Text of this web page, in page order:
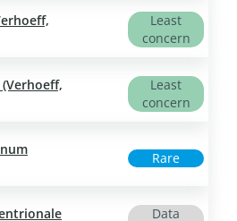
Least
concern
Least
concern
Rare
Data